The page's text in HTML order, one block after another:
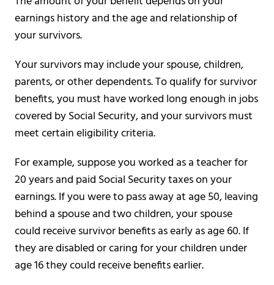
earnings history and the age and relationship of
your survivors.
Your survivors may include your spouse, children,
parents, or other dependents. To qualify for survivor
benefits, you must have worked long enough in jobs
covered by Social Security, and your survivors must
meet certain eligibility criteria.
For example, suppose you worked as a teacher for
20 years and paid Social Security taxes on your
earnings. If you were to pass away at age 50, leaving
behind a spouse and two children, your spouse
could receive survivor benefits as early as age 60. If
they are disabled or caring for your children under
age 16 they could receive benefits earlier.